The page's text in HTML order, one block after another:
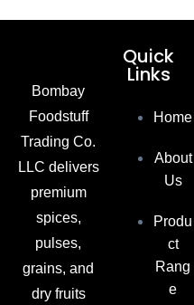
Bombay
Foodstuff
Trading Co.
LLC delivers
premium
spices,
pulses,
grains, and
dry fruits
Quick
Links
Home
About
Us
Produ
ct
Rang
e